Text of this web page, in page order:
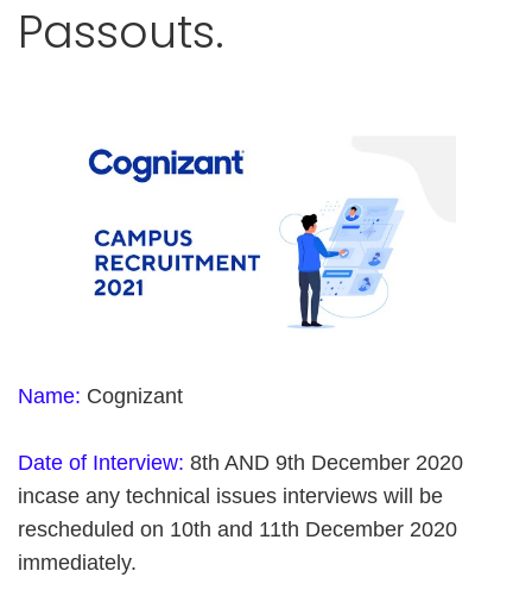
Passouts.
Name: Cognizant
Date of Interview: 8th AND 9th December 2020
incase any technical issues interviews will be
rescheduled on 10th and 11th December 2020
immediately.